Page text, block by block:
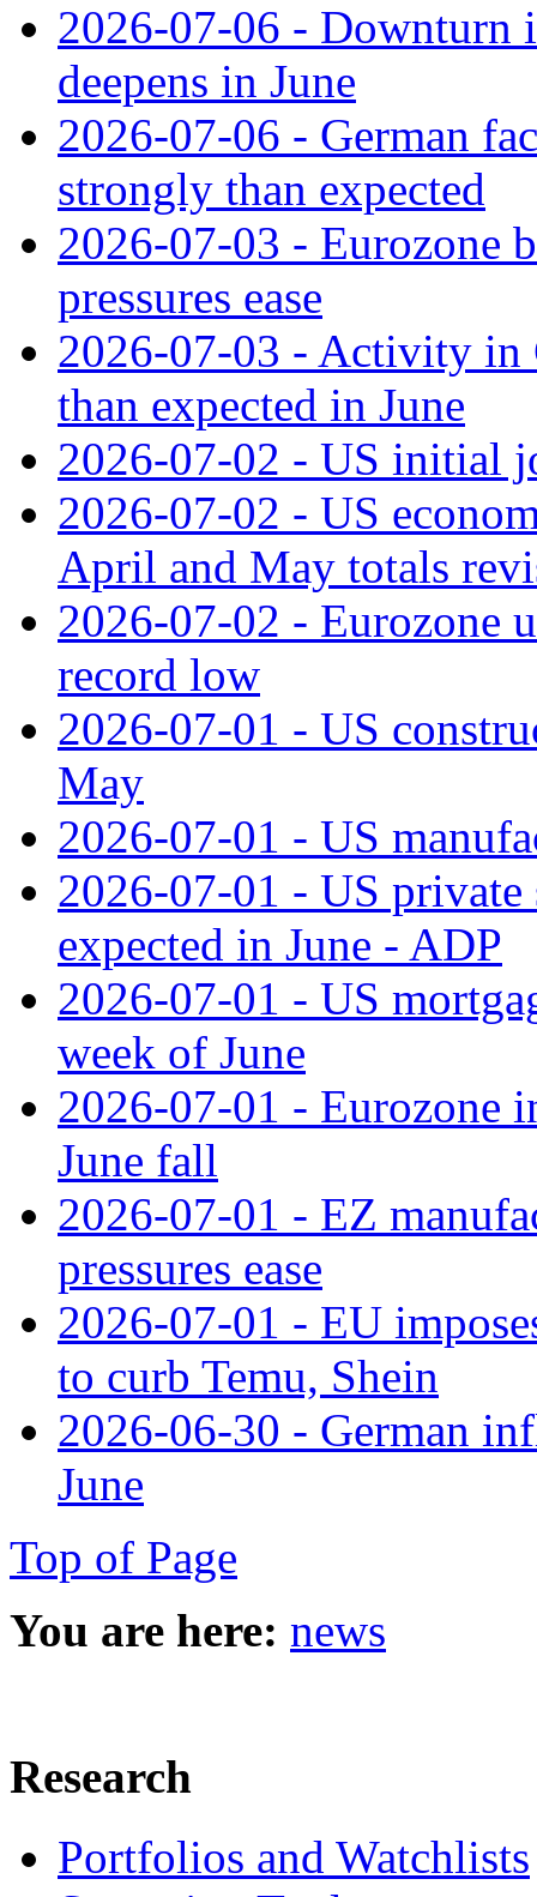
2026-07-06 - Downturn
deepens in June
2026-07-06 - German
strongly than expected
2026-07-03 - Eurozone
pressures ease
2026-07-03 - Activity in
than expected in June
2026-07-02 - US initial
2026-07-02 - US
April and May totals
2026-07-02 - Eurozone
record low
2026-07-01 - US
May
2026-07-01 - US
2026-07-01 - US private
expected in June - ADP
2026-07-01 - US
week of June
2026-07-01 - Eurozone
June fall
2026-07-01 - EZ
pressures ease
2026-07-01 - EU
to curb Temu, Shein
2026-06-30 - German
June
Top of Page
You are here: news
Research
Portfolios and Watchlists